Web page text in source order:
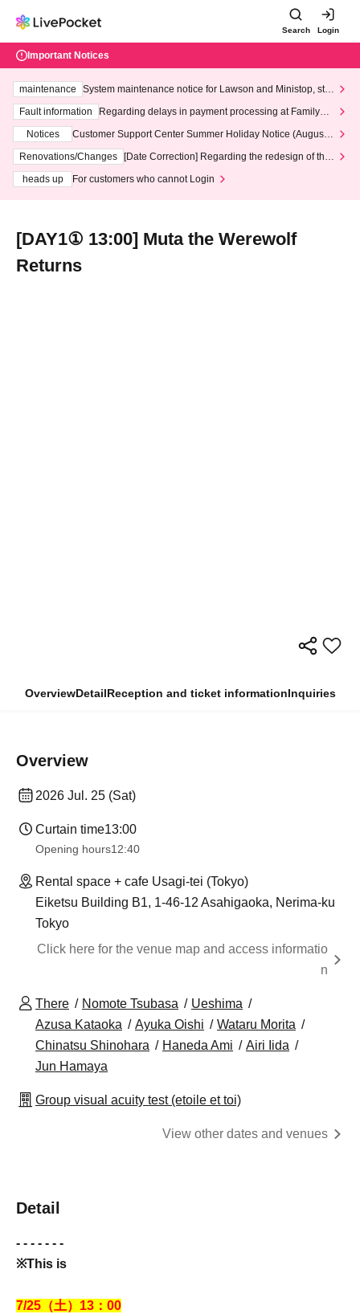
Search Login
Important Notices
maintenance
System maintenance notice for Lawson and Ministop, star
ting at 3:00 AM on Wednesday (Wed)
Fault information
Regarding delays in payment processing at FamilyMa
Notices
Customer Support Center Summer Holiday Notice (August 1
3th - August 14th, 2026)
Renovations/Changes
[Date Correction] Regarding the redesign of the
heads up
For customers who cannot Login
[DAY1① 13:00] Muta the Werewolf
Returns
OverviewDetailReception and ticket informationInquiries
Overview
2026 Jul. 25 (Sat)
Curtain time13:00
Opening hours12:40
Rental space + cafe Usagi-tei (Tokyo)
Eiketsu Building B1, 1-46-12 Asahigaoka, Nerima-ku
Tokyo
Click here for the venue map and access informatio
n
There Nomote Tsubasa
Ueshima
Azusa Kataoka
Ayuka Oishi
Wataru Morita
Chinatsu Shinohara
Haneda Ami
Airi Iida
Jun Hamaya
Group visual acuity test (etoile et toi)
View other dates and venues
Detail
- - - - - - -
※This is
7/25（土）13：00